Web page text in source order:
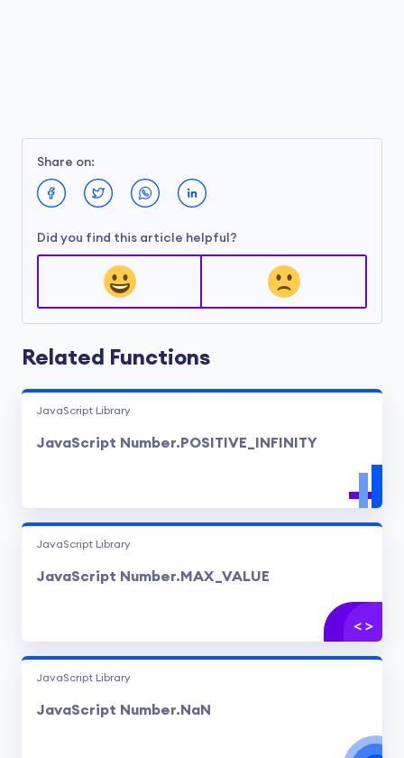
Share on:
Did you find this article helpful?
Related Functions
JavaScript Library
JavaScript Number.POSITIVE_INFINITY
JavaScript Library
JavaScript Number.MAX_VALUE
JavaScript Library
JavaScript Number.NaN